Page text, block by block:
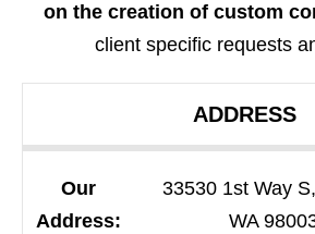
on the creation of custom
client specific requests
ADDRESS
Our
Address:
33530 1st Way
WA